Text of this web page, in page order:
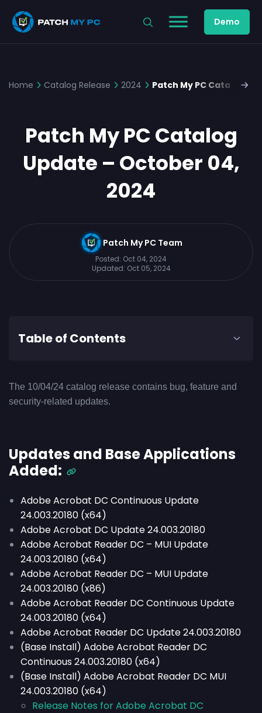
Demo
Home Catalog Release 2024 Patch My PC Catalog
Patch My PC Catalog
Update – October 04,
2024
Patch My PC Team
Posted: Oct 04, 2024
Updated: Oct 05, 2024
Table of Contents
The 10/04/24 catalog release contains bug, feature and
security-related updates.
Updates and Base Applications
Added:
Adobe Acrobat DC Continuous Update
24.003.20180 (x64)
Adobe Acrobat DC Update 24.003.20180
Adobe Acrobat Reader DC – MUI Update
24.003.20180 (x64)
Adobe Acrobat Reader DC – MUI Update
24.003.20180 (x86)
Adobe Acrobat Reader DC Continuous Update
24.003.20180 (x64)
Adobe Acrobat Reader DC Update 24.003.20180
(Base Install) Adobe Acrobat Reader DC
Continuous 24.003.20180 (x64)
(Base Install) Adobe Acrobat Reader DC MUI
24.003.20180 (x64)
Release Notes for Adobe Acrobat DC